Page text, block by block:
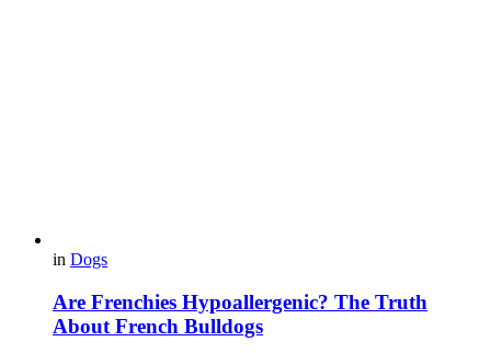
in Dogs
Are Frenchies Hypoallergenic? The Truth
About French Bulldogs